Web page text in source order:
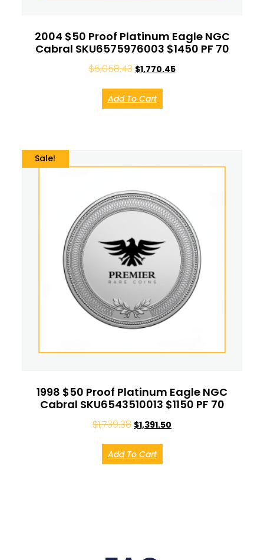
2004 $50 Proof Platinum Eagle NGC
Cabral SKU6575976003 $1450 PF 70
$5,058.43 $1,770.45
Add To Cart
Sale!
1998 $50 Proof Platinum Eagle NGC
Cabral SKU6543510013 $1150 PF 70
$1,739.38 $1,391.50
Add To Cart